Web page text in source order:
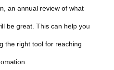
an annual review of what
be great. This can help you
the right tool for reaching